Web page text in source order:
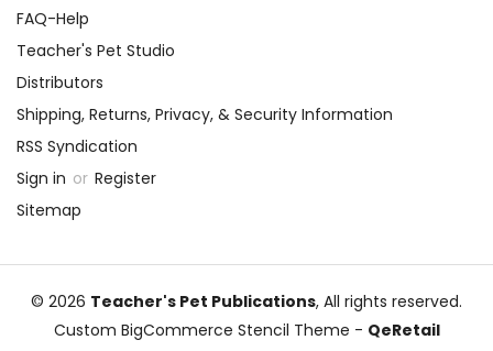
FAQ-Help
Teacher's Pet Studio
Distributors
Shipping, Returns, Privacy, & Security Information
RSS Syndication
Sign in or Register
Sitemap
© 2026 Teacher's Pet Publications, All rights reserved.
Custom BigCommerce Stencil Theme - QeRetail